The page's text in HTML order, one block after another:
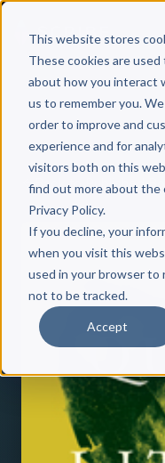
This website stores
These cookies are
about how you interact
us to remember you.
order to improve and
experience and for
visitors both on this
find out more about the
Privacy Policy.
If you decline, your
when you visit this
used in your browser to
not to be tracked.
Accept
Back to Published